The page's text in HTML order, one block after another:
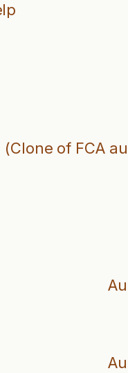
of FCA